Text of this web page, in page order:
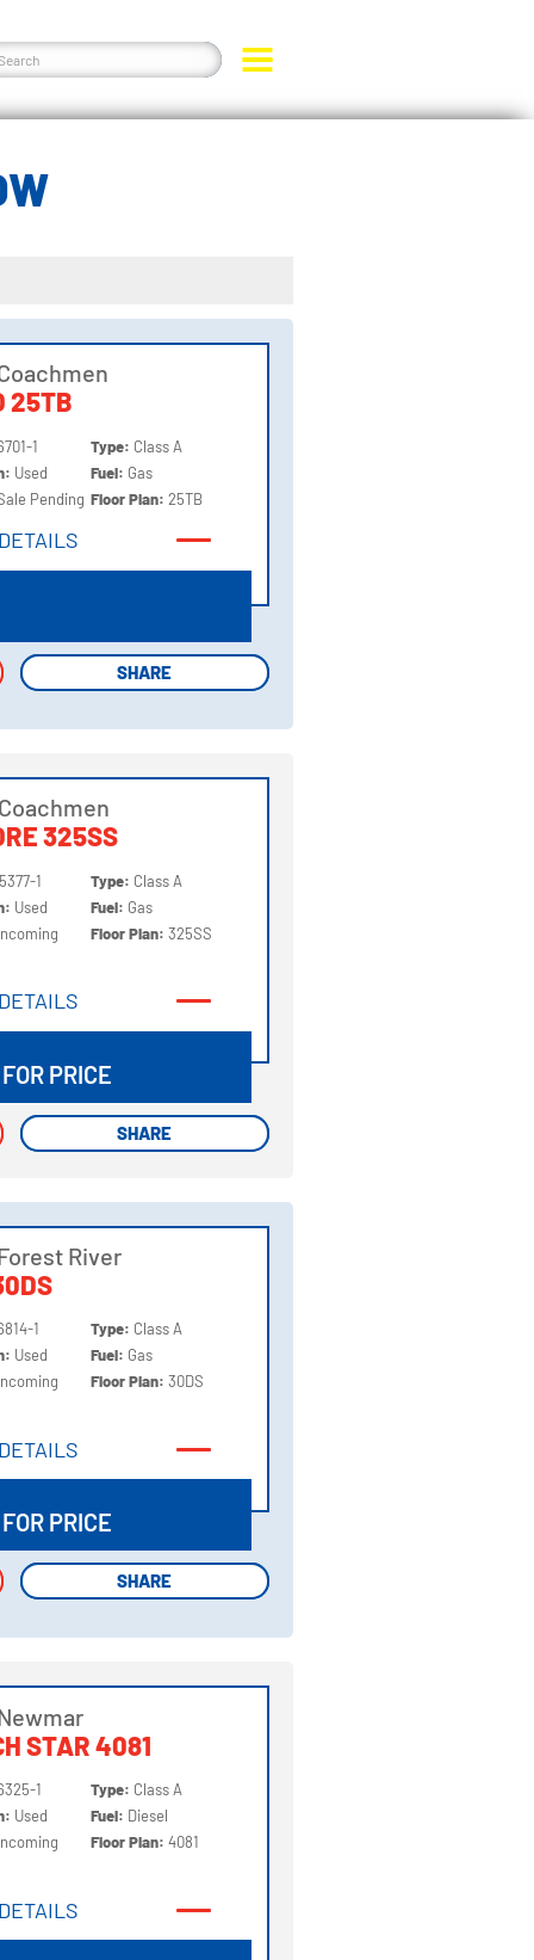
25TB
1
Used
Pending
Type: Class A
Fuel: Gas
Floor Plan:25TB
DETAILS
SHARE
SHARE
325SS
1
Used
Type: Class A
Fuel: Gas
Floor Plan:325SS
DETAILS
PRICE
SHARE
SHARE
River
1
Used
Type: Class A
Fuel: Gas
Floor Plan:30DS
DETAILS
PRICE
SHARE
SHARE
STAR 4081
1
Used
Type: Class A
Fuel: Diesel
Floor Plan:4081
DETAILS